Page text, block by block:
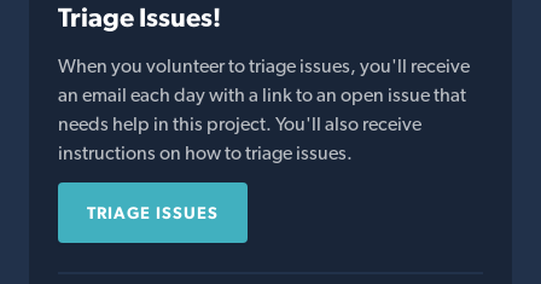
Triage Issues!
When you volunteer to triage issues, you'll receive
an email each day with a link to an open issue that
needs help in this project. You'll also receive
instructions on how to triage issues.
TRIAGE ISSUES